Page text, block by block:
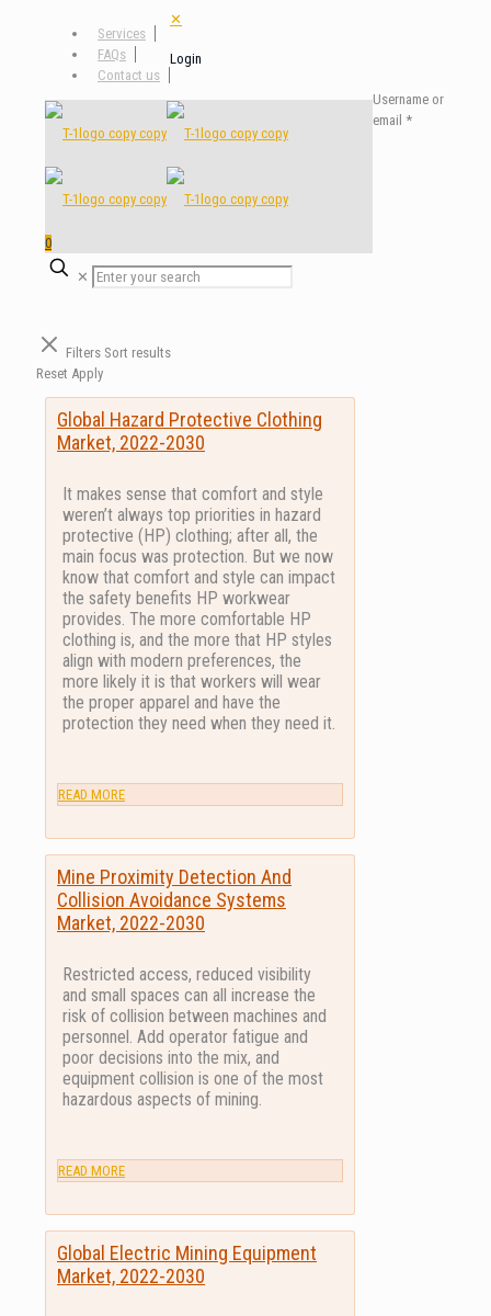
Services
FAQs
Contact us
0
✕
Filters Sort results
Reset Apply
Global Hazard Protective Clothing
Market, 2022-2030
It makes sense that comfort and style
weren’t always top priorities in hazard
protective (HP) clothing; after all, the
main focus was protection. But we now
know that comfort and style can impact
the safety benefits HP workwear
provides. The more comfortable HP
clothing is, and the more that HP styles
align with modern preferences, the
more likely it is that workers will wear
the proper apparel and have the
protection they need when they need it.
READ MORE
Mine Proximity Detection And
Collision Avoidance Systems
Market, 2022-2030
Restricted access, reduced visibility
and small spaces can all increase the
risk of collision between machines and
personnel. Add operator fatigue and
poor decisions into the mix, and
equipment collision is one of the most
hazardous aspects of mining.
READ MORE
Global Electric Mining Equipment
Market, 2022-2030
✕
Login
Username or
email *